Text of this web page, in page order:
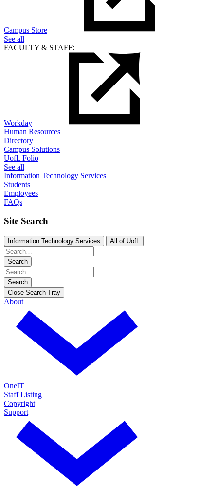
Campus Store
See all
FACULTY & STAFF:
Workday
Human Resources
Directory
Campus Solutions
UofL Folio
See all
Information Technology Services
Students
Employees
FAQs
Site Search
Information Technology Services All of UofL
Search
Search
Close Search Tray
About
OneIT
Staff Listing
Copyright
Support